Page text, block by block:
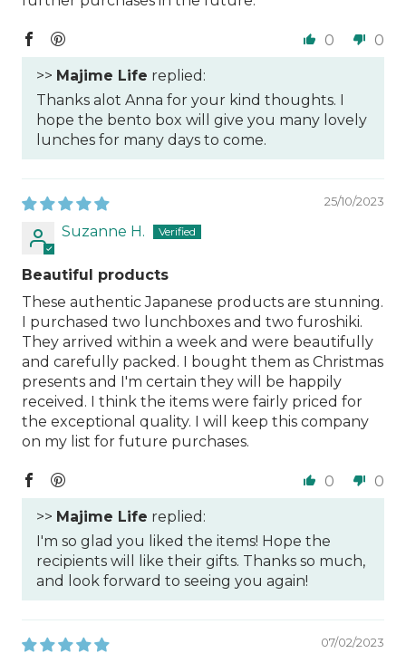
0 0
>> Majime Life replied:
Thanks alot Anna for your kind thoughts. I
hope the bento box will give you many lovely
lunches for many days to come.
25/10/2023
Suzanne H.
Beautiful products
These authentic Japanese products are stunning.
I purchased two lunchboxes and two furoshiki.
They arrived within a week and were beautifully
and carefully packed. I bought them as Christmas
presents and I'm certain they will be happily
received. I think the items were fairly priced for
the exceptional quality. I will keep this company
on my list for future purchases.
0 0
>> Majime Life replied:
I'm so glad you liked the items! Hope the
recipients will like their gifts. Thanks so much,
and look forward to seeing you again!
07/02/2023